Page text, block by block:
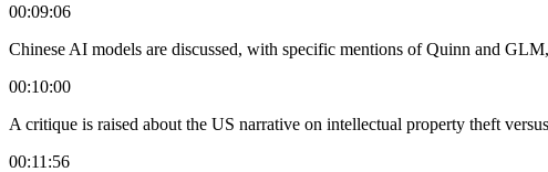
00:09:06
Chinese AI models are discussed, with specific mentions of Quinn and
00:10:00
A critique is raised about the US narrative on intellectual property theft
00:11:56